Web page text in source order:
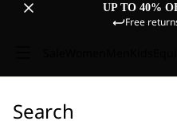
UP TO 40%
Free
Search